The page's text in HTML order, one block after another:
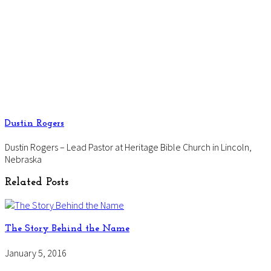
Dustin Rogers
Dustin Rogers – Lead Pastor at Heritage Bible Church in Lincoln,
Nebraska
Related Posts
The Story Behind the Name
January 5, 2016